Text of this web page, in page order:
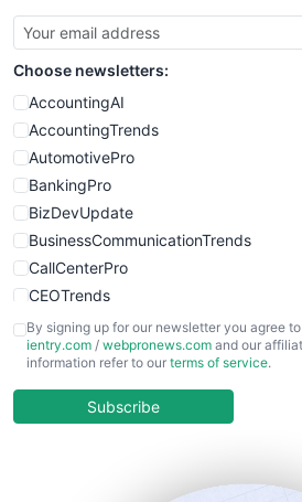
SmallBusinessUpdate
SmallSiteNews
SmallWebBusiness
WebProBusiness
WebsiteNotes
Choose newsletters:
AccountingAI
AccountingTrends
AutomotivePro
BankingPro
BizDevUpdate
BusinessCommunicationTrends
CallCenterPro
CEOTrends
CFOTrends
ChiefBusinessOfficerPro
COOUpdate
By signing up for our newsletter you agree
ientry.com / webpronews.com and our
information refer to our terms of service.
Subscribe